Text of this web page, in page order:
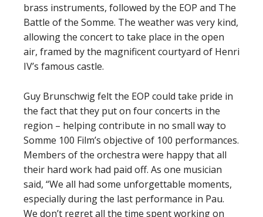
brass instruments, followed by the EOP and The
Battle of the Somme. The weather was very kind,
allowing the concert to take place in the open
air, framed by the magnificent courtyard of Henri
IV’s famous castle.
Guy Brunschwig felt the EOP could take pride in
the fact that they put on four concerts in the
region – helping contribute in no small way to
Somme 100 Film’s objective of 100 performances.
Members of the orchestra were happy that all
their hard work had paid off. As one musician
said, “We all had some unforgettable moments,
especially during the last performance in Pau.
We don’t regret all the time spent working on